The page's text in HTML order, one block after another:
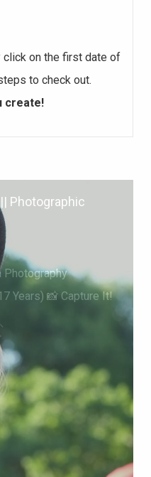
click on the first date of
to check out.
create!
Photographic
Photography
Years) 📸 Capture It!